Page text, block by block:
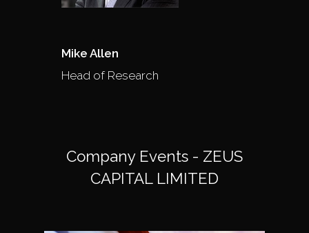
Mike Allen
Head of Research
Company Events - ZEUS
CAPITAL LIMITED